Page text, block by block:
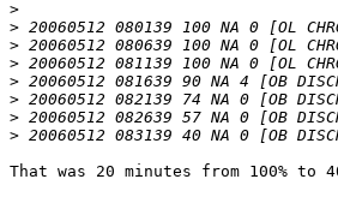
>
>
>
>
>
>
>
>
That was 20 minutes from 100% to